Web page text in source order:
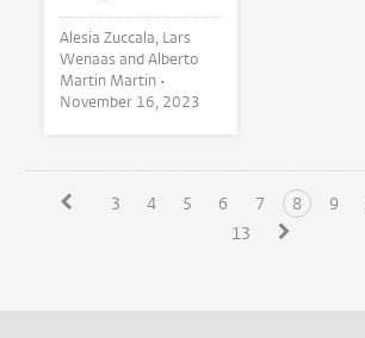
Alesia Zuccala, Lars
Wenaas and Alberto
Martin Martin •
November 16, 2023
3 4 5 6 7 8 9
13